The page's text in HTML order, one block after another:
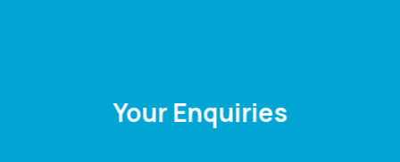
Your Enquiries